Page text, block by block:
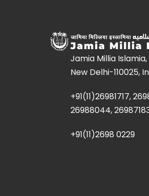
Jamia Millia
New Delhi-110025,
+91(11)26981717,
26988044,
+91(11)2698 0229